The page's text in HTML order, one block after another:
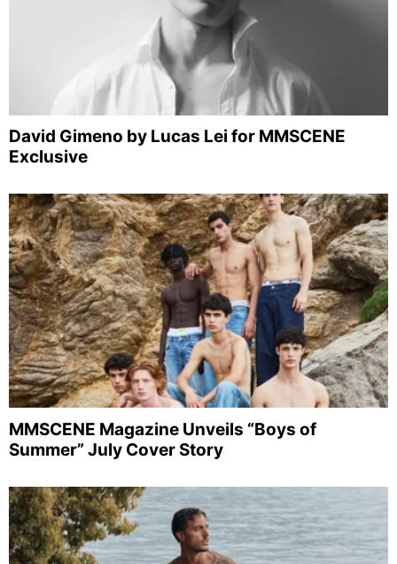
David Gimeno by Lucas Lei for MMSCENE
Exclusive
MMSCENE Magazine Unveils “Boys of
Summer” July Cover Story